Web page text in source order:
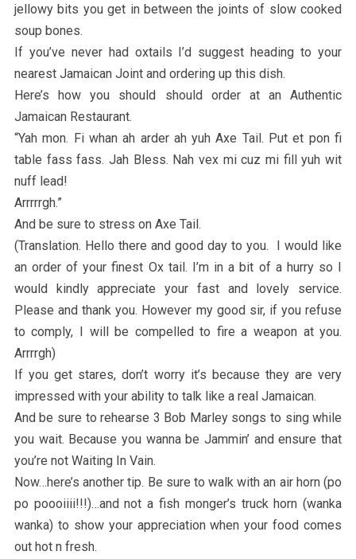
jellowy bits you get in between the joints of slow cooked
soup bones.
If you’ve never had oxtails I’d suggest heading to your
nearest Jamaican Joint and ordering up this dish.
Here’s how you should should order at an Authentic
Jamaican Restaurant.
“Yah mon. Fi whan ah arder ah yuh Axe Tail. Put et pon fi
table fass fass. Jah Bless. Nah vex mi cuz mi fill yuh wit
nuff lead!
Arrrrrgh.”
And be sure to stress on Axe Tail.
(Translation. Hello there and good day to you. I would like
an order of your finest Ox tail. I’m in a bit of a hurry so I
would kindly appreciate your fast and lovely service.
Please and thank you. However my good sir, if you refuse
to comply, I will be compelled to fire a weapon at you.
Arrrrgh)
If you get stares, don’t worry it’s because they are very
impressed with your ability to talk like a real Jamaican.
And be sure to rehearse 3 Bob Marley songs to sing while
you wait. Because you wanna be Jammin’ and ensure that
you’re not Waiting In Vain.
Now…here’s another tip. Be sure to walk with an air horn (po
po poooiiii!!!)…and not a fish monger’s truck horn (wanka
wanka) to show your appreciation when your food comes
out hot n fresh.